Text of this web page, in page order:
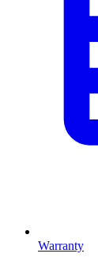
Warranty